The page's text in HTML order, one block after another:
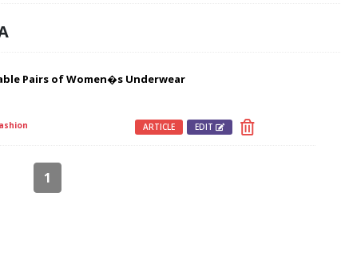
Pairs of Women�s Underwear
EDIT
ARTICLE
1